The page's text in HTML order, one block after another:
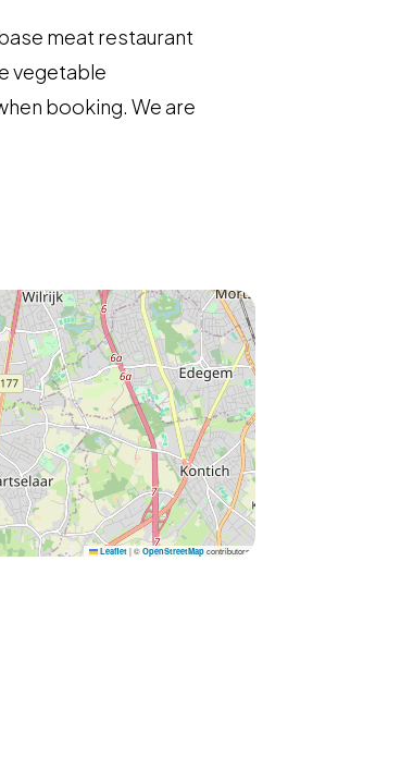
meat restaurant
vegetable
booking. We are
Leaflet |© OpenStreetMapcontributors